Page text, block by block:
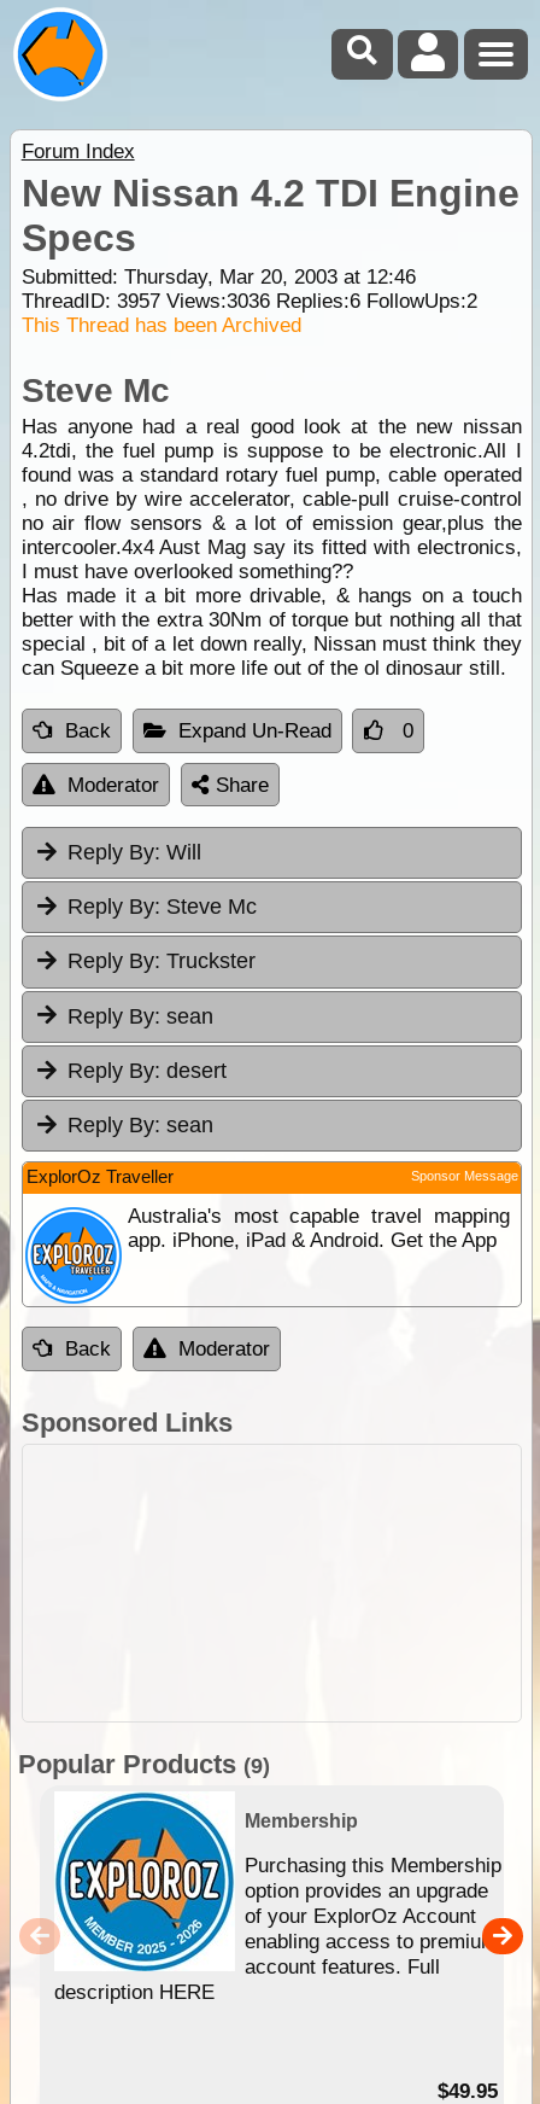
Forum Index
New Nissan 4.2 TDI Engine
Specs
Submitted: Thursday, Mar 20, 2003 at 12:46
ThreadID: 3957Views:3036Replies:6FollowUps:2
This Thread has been Archived
Steve Mc
Has anyone had a real good look at the new nissan
4.2tdi, the fuel pump is suppose to be electronic.All I
found was a standard rotary fuel pump, cable operated
, no drive by wire accelerator, cable-pull cruise-control
no air flow sensors & a lot of emission gear,plus the
intercooler.4x4 Aust Mag say its fitted with electronics,
I must have overlooked something??
Has made it a bit more drivable, & hangs on a touch
better with the extra 30Nm of torque but nothing all that
special , bit of a let down really, Nissan must think they
can Squeeze a bit more life out of the ol dinosaur still.
Back Expand Un-Read 0
Moderator Share
Reply By: Will
Reply By: Steve Mc
Reply By: Truckster
Reply By: sean
Reply By: desert
Reply By: sean
ExplorOz Traveller Sponsor Message
Australia's most capable travel mapping
app. iPhone, iPad & Android. Get the App
Back Moderator
Sponsored Links
Popular Products (9)
Membership
Purchasing this Membership
option provides an upgrade
of your ExplorOz Account
enabling access to premium
account features. Full
description HERE
$49.95